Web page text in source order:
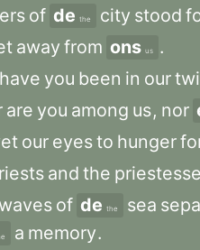
of de the city stood
away from ons us
.
have you been in our
are you among us, nor
our eyesto hunger
and the
waves of de the sea
a memory.